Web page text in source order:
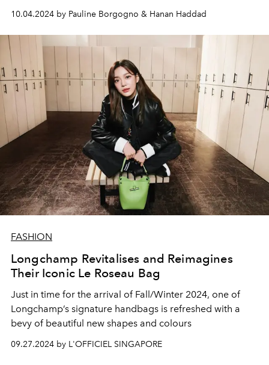
10.04.2024 by Pauline Borgogno & Hanan Haddad
FASHION
Longchamp Revitalises and Reimagines
Their Iconic Le Roseau Bag
Just in time for the arrival of Fall/Winter 2024, one of
Longchamp’s signature handbags is refreshed with a
bevy of beautiful new shapes and colours
09.27.2024 by L'OFFICIEL SINGAPORE